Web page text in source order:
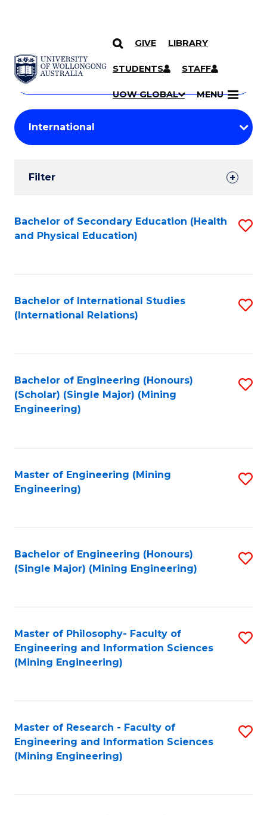
SKIP TO CONTENT
GIVE LIBRARY
STUDENTS STAFF
UOW GLOBAL MENU
Search
Courses
Search
courses
keyword
Student
Results
Filter
Search
Results
Bachelor of Secondary Education (Health
and Physical Education)
Bachelor of International Studies
(International Relations)
Bachelor of Engineering (Honours)
(Scholar) (Single Major) (Mining
Engineering)
Master of Engineering (Mining
Engineering)
Bachelor of Engineering (Honours)
(Single Major) (Mining Engineering)
Master of Philosophy- Faculty of
Engineering and Information Sciences
(Mining Engineering)
Master of Research - Faculty of
Engineering and Information Sciences
(Mining Engineering)